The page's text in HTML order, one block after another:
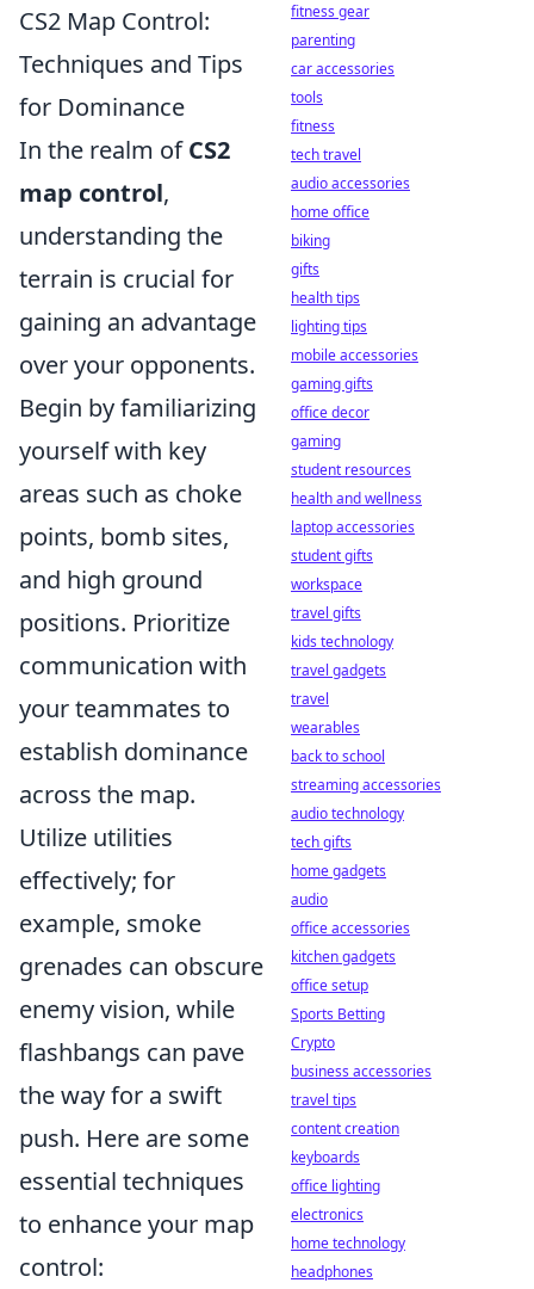
CS2 Map Control:
Techniques and Tips
for Dominance
In the realm ofCS2
map control,
understanding the
terrain is crucial for
gaining an advantage
over your opponents.
Begin by familiarizing
yourself with key
areas such as choke
points, bomb sites,
and high ground
positions. Prioritize
communication with
your teammates to
establish dominance
across the map.
Utilize utilities
effectively; for
example, smoke
grenades can obscure
enemy vision, while
flashbangs can pave
the way for a swift
push. Here are some
essential techniques
to enhance your map
control:
fitness gear
parenting
car accessories
tools
fitness
tech travel
audio accessories
home office
biking
gifts
health tips
lighting tips
mobile accessories
gaming gifts
office decor
gaming
student resources
health and wellness
laptop accessories
student gifts
workspace
travel gifts
kids technology
travel gadgets
travel
wearables
back to school
streaming accessories
audio technology
tech gifts
home gadgets
audio
office accessories
kitchen gadgets
office setup
Sports Betting
Crypto
business accessories
travel tips
content creation
keyboards
office lighting
electronics
home technology
headphones